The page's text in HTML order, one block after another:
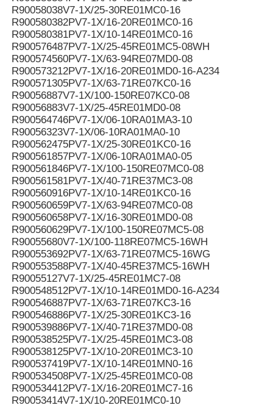
R90058038V7-1X/25-30RE01MC0-16
R900580382PV7-1X/16-20RE01MC0-16
R900580381PV7-1X/10-14RE01MC0-16
R900576487PV7-1X/25-45RE01MC5-08WH
R900574560PV7-1X/63-94RE07MD0-08
R900573212PV7-1X/16-20RE01MD0-16-A234
R900571305PV7-1X/63-71RE07KC0-16
R90056887V7-1X/100-150RE07KC0-08
R90056883V7-1X/25-45RE01MD0-08
R900564746PV7-1X/06-10RA01MA3-10
R90056323V7-1X/06-10RA01MA0-10
R900562475PV7-1X/25-30RE01KC0-16
R900561857PV7-1X/06-10RA01MA0-05
R900561846PV7-1X/100-150RE07MC0-08
R900561581PV7-1X/40-71RE37MC3-08
R900560916PV7-1X/10-14RE01KC0-16
R900560659PV7-1X/63-94RE07MC0-08
R900560658PV7-1X/16-30RE01MD0-08
R900560629PV7-1X/100-150RE07MC5-08
R90055680V7-1X/100-118RE07MC5-16WH
R900553692PV7-1X/63-71RE07MC5-16WG
R900553588PV7-1X/40-45RE37MC5-16WH
R90055127V7-1X/25-45RE01MC7-08
R900548512PV7-1X/10-14RE01MD0-16-A234
R900546887PV7-1X/63-71RE07KC3-16
R900546886PV7-1X/25-30RE01KC3-16
R900539886PV7-1X/40-71RE37MD0-08
R900538525PV7-1X/25-45RE01MC3-08
R900538125PV7-1X/10-20RE01MC3-10
R900537419PV7-1X/10-14RE01MN0-16
R900534508PV7-1X/25-45RE01MC0-08
R900534412PV7-1X/16-20RE01MC7-16
R90053414V7-1X/10-20RE01MC0-10